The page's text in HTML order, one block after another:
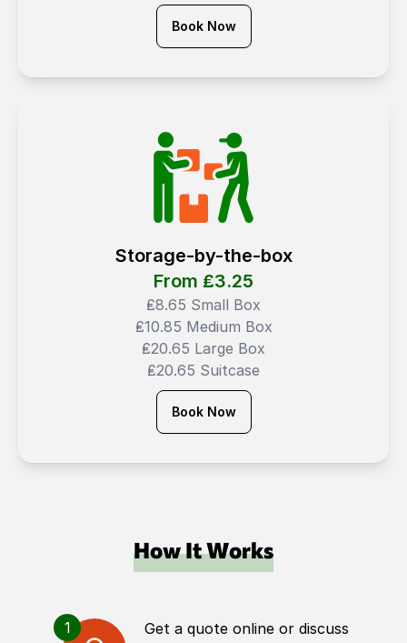
Book Now
Storage-by-the-box
From ₤3.25
₤8.65 Small Box
₤10.85 Medium Box
₤20.65 Large Box
₤20.65 Suitcase
Book Now
How It Works
1
Get a quote online or discuss